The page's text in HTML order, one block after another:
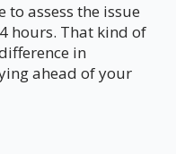
to assess the issue
hours. That kind of
in
ahead of your